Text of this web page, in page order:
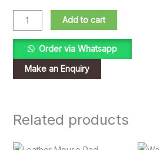
Add to cart
Order via Whatsapp
Related products